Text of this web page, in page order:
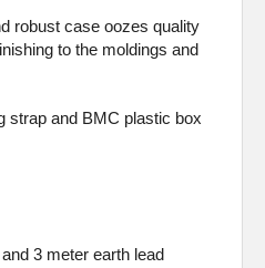
robust case oozes quality
to the moldings and
strap and BMC plastic box
3 meter earth lead